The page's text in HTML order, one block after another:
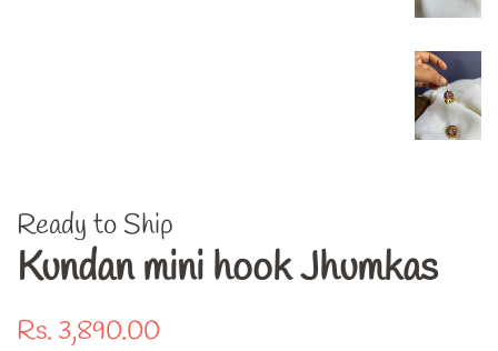
Ready to Ship
Kundan mini hook Jhumkas
Regular
Rs. 3,890.00